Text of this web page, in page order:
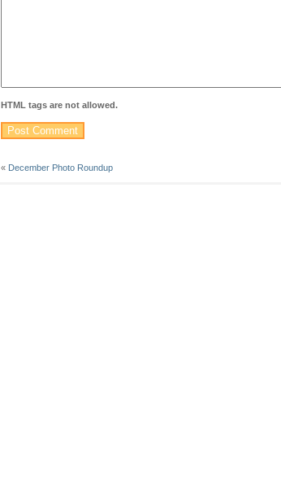
HTML tags are not allowed.
« December Photo Roundup